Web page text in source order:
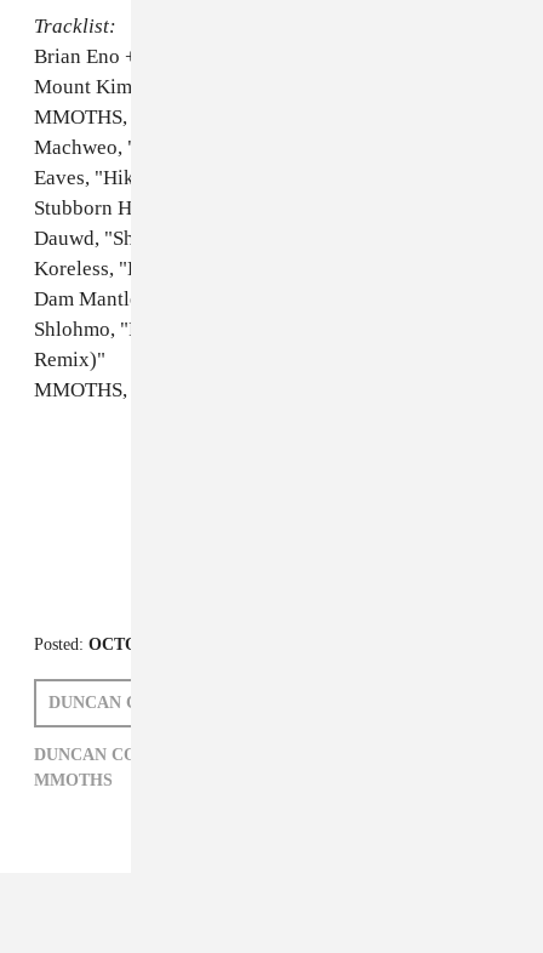
Tracklist:
Brian Eno + Laraaji, "Kalimba"
Mount Kimbie, "Maybes"
MMOTHS, "For Her feat. Young & Sick"
Machweo, "U Stronger"
Eaves, "Hiking Trails"
Stubborn Heart, "Need Someone"
Dauwd, "Shimmer"
Koreless, "Lost in Tokyo"
Dam Mantle, "Not A Word"
Shlohmo, "Rained The Whole Time (Nicolas Jaar
Remix)"
MMOTHS, "Too Real"
Posted: OCTOBER 23, 2012
DUNCAN COOPER
DUNCAN COOPER,
MMOTHS